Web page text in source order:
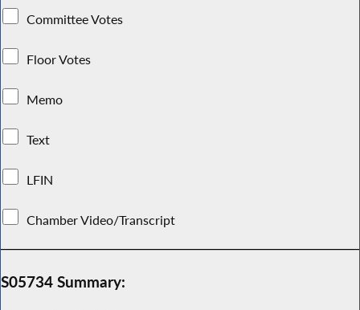
Committee Votes
Floor Votes
Memo
Text
LFIN
Chamber Video/Transcript
S05734 Summary: